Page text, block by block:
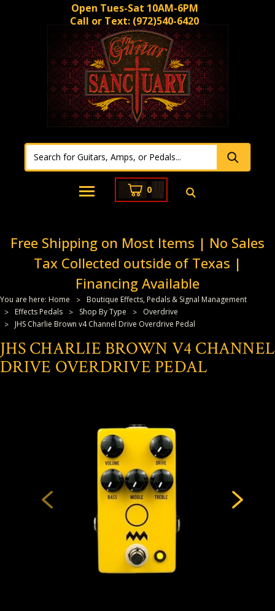
Open Tues-Sat 10AM-6PM
Call or Text: (972)540-6420
0
Free Shipping on Most Items | No Sales
Tax Collected outside of Texas |
Financing Available
You are here: Home
Boutique Effects, Pedals & Signal Management
Effects Pedals
Shop By Type
Overdrive
JHS Charlie Brown v4 Channel Drive Overdrive Pedal
JHS CHARLIE BROWN V4 CHANNEL
DRIVE OVERDRIVE PEDAL